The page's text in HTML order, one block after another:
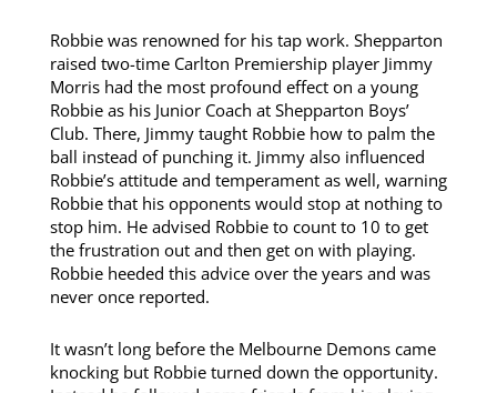
Robbie was renowned for his tap work. Shepparton
raised two-time Carlton Premiership player Jimmy
Morris had the most profound effect on a young
Robbie as his Junior Coach at Shepparton Boys’
Club. There, Jimmy taught Robbie how to palm the
ball instead of punching it. Jimmy also influenced
Robbie’s attitude and temperament as well, warning
Robbie that his opponents would stop at nothing to
stop him. He advised Robbie to count to 10 to get
the frustration out and then get on with playing.
Robbie heeded this advice over the years and was
never once reported.
It wasn’t long before the Melbourne Demons came
knocking but Robbie turned down the opportunity.